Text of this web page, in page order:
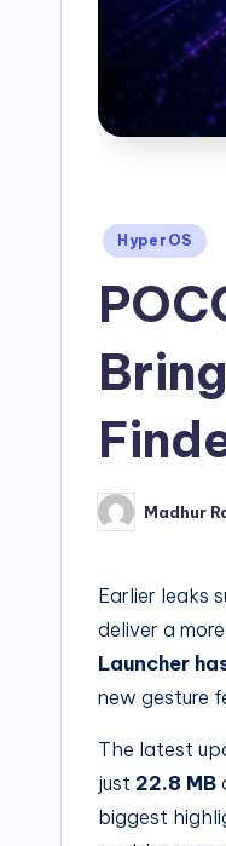
Posted
HyperOS
Posted
by
Madhur
Earlier leaks
deliver a
Launcher
new gesture
The latest
just 22.8 MB
biggest